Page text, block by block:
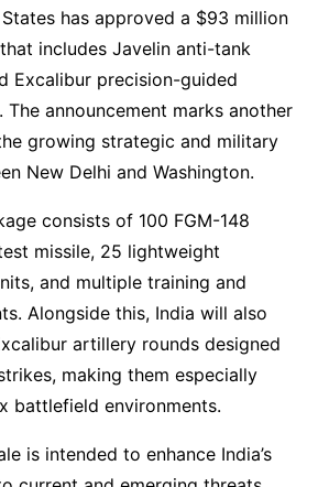
has approved a $93 million
includes Javelin anti-tank
Excalibur precision-guided
announcement marks another
growing strategic and military
New Delhi and Washington.
consists of 100 FGM-148
missile, 25 lightweight
and multiple training and
Alongside this, India will also
artillery rounds designed
making them especially
battlefield environments.
is intended to enhance India’s